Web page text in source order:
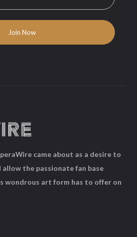
came about as a desire to
allow the passionate fan base
wondrous art form has to offer on